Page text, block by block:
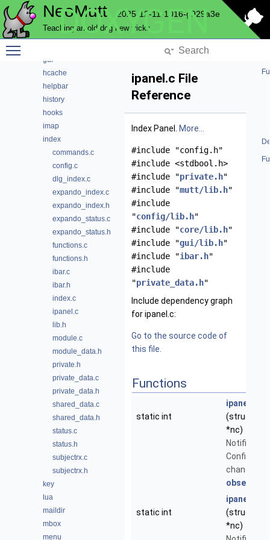
NeoMutt 2025-12-11-1016-g929a3e
Teaching an old dog new tricks
DOXYGEN
envelope
fuzz
gui
hcache
helpbar
history
hooks
imap
index
commands.c
config.c
dlg_index.c
expando_index.c
expando_index.h
expando_status.c
expando_status.h
functions.c
functions.h
ibar.c
ibar.h
index.c
ipanel.c
lib.h
module.c
module_data.h
private.h
private_data.c
private_data.h
shared_data.c
shared_data.h
status.c
status.h
subjectrx.c
subjectrx.h
key
lua
maildir
mbox
menu
ipanel.c File
Reference
Index Panel. More...
#include "config.h"
#include <stdbool.h>
#include "private.h"
#include "mutt/lib.h"
#include
"config/lib.h"
#include "core/lib.h"
#include "gui/lib.h"
#include "ibar.h"
#include
"private_data.h"
Include dependency graph
for ipanel.c:
Go to the source code of
this file.
Functions
static int
(struct
*nc)
Config
changed -
observer_t
static int
(struct
*nc)